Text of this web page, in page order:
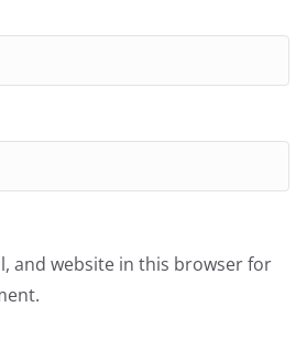
and website in this browser for